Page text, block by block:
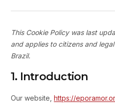
This Cookie Policy was last
and applies to citizens and
Brazil.
1. Introduction
Our website, https://